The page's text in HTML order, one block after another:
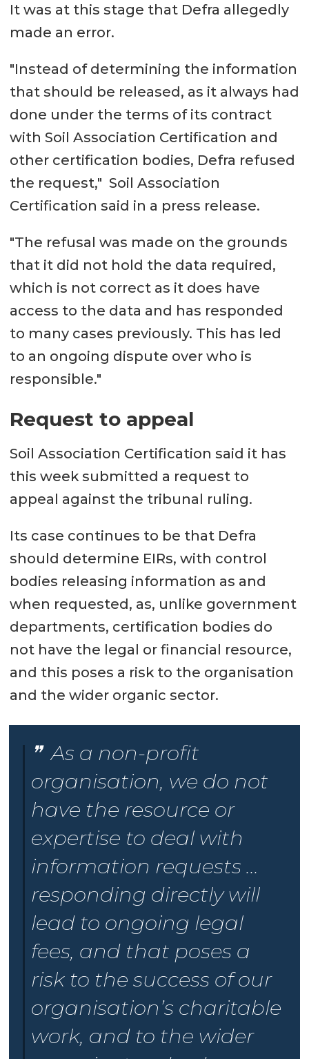
It was at this stage that Defra allegedly
made an error.
"Instead of determining the information
that should be released, as it always had
done under the terms of its contract
with Soil Association Certification and
other certification bodies, Defra refused
the request," Soil Association
Certification said in a press release.
"The refusal was made on the grounds
that it did not hold the data required,
which is not correct as it does have
access to the data and has responded
to many cases previously. This has led
to an ongoing dispute over who is
responsible."
Request to appeal
Soil Association Certification said it has
this week submitted a request to
appeal against the tribunal ruling.
Its case continues to be that Defra
should determine EIRs, with control
bodies releasing information as and
when requested, as, unlike government
departments, certification bodies do
not have the legal or financial resource,
and this poses a risk to the organisation
and the wider organic sector.
As a non-profit
organisation, we do not
have the resource or
expertise to deal with
information requests ...
responding directly will
lead to ongoing legal
fees, and that poses a
risk to the success of our
organisation’s charitable
work, and to the wider